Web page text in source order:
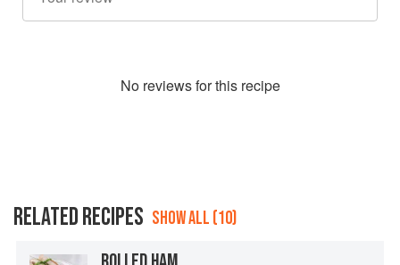
No reviews for this recipe
RELATED RECIPES SHOW ALL (10)